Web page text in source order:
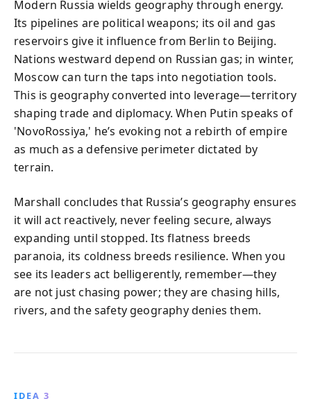
Modern Russia wields geography through energy.
Its pipelines are political weapons; its oil and gas
reservoirs give it influence from Berlin to Beijing.
Nations westward depend on Russian gas; in winter,
Moscow can turn the taps into negotiation tools.
This is geography converted into leverage—territory
shaping trade and diplomacy. When Putin speaks of
'NovoRossiya,' he’s evoking not a rebirth of empire
as much as a defensive perimeter dictated by
terrain.
Marshall concludes that Russia’s geography ensures
it will act reactively, never feeling secure, always
expanding until stopped. Its flatness breeds
paranoia, its coldness breeds resilience. When you
see its leaders act belligerently, remember—they
are not just chasing power; they are chasing hills,
rivers, and the safety geography denies them.
IDEA 3